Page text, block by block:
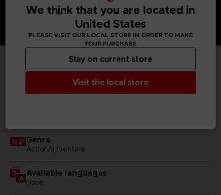
TECHNICAL INFORMATION
Genre
Action/adventure
Available languages
None
We think that you are located in
United States
PLEASE VISIT OUR LOCAL STORE IN ORDER TO MAKE
YOUR PURCHASE
Visit the local store
Stay on current store